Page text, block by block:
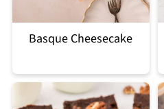
Basque Cheesecake